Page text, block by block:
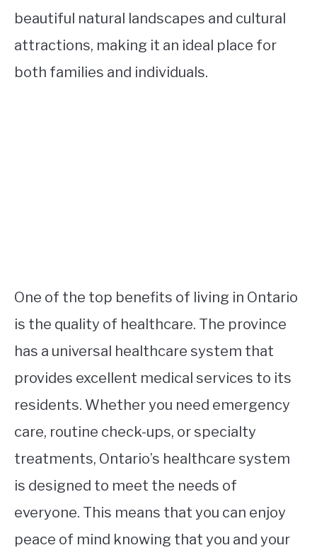
beautiful natural landscapes and cultural
attractions, making it an ideal place for
both families and individuals.
One of the top benefits of living in Ontario
is the quality of healthcare. The province
has a universal healthcare system that
provides excellent medical services to its
residents. Whether you need emergency
care, routine check-ups, or specialty
treatments, Ontario’s healthcare system
is designed to meet the needs of
everyone. This means that you can enjoy
peace of mind knowing that you and your